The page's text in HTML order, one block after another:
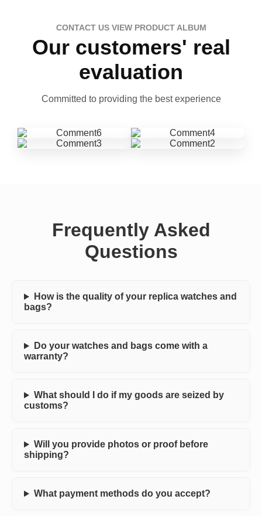
CONTACT US VIEW PRODUCT ALBUM
Our customers' real
evaluation
Committed to providing the best experience
Frequently Asked
Questions
How is the quality of your replica watches and
bags?
Do your watches and bags come with a
warranty?
What should I do if my goods are seized by
customs?
Will you provide photos or proof before
shipping?
What payment methods do you accept?